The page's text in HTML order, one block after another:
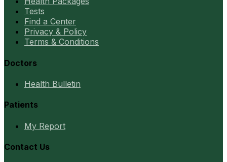
Tests
Find a Center
Privacy & Policy
Terms & Conditions
Doctors
Health Bulletin
Patients
My Report
Contact Us